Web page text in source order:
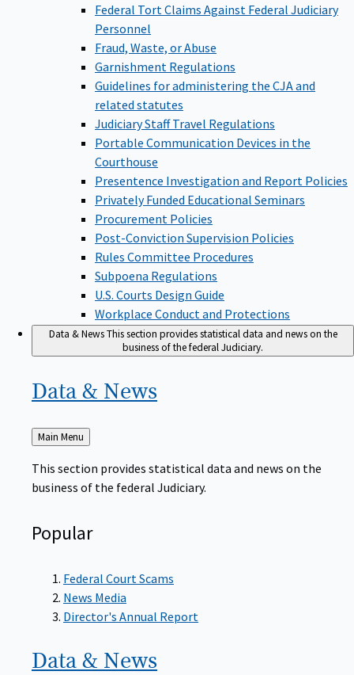
Federal Tort Claims Against Federal Judiciary
Personnel
Fraud, Waste, or Abuse
Garnishment Regulations
Guidelines for administering the CJA and
related statutes
Judiciary Staff Travel Regulations
Portable Communication Devices in the
Courthouse
Presentence Investigation and Report Policies
Privately Funded Educational Seminars
Procurement Policies
Post-Conviction Supervision Policies
Rules Committee Procedures
Subpoena Regulations
U.S. Courts Design Guide
Workplace Conduct and Protections
Data & NewsThis section provides statistical data and news on the
business of the federal Judiciary.
Data & News
Back
to
Main Menu
This section provides statistical data and news on the
business of the federal Judiciary.
Popular
Federal Court Scams
News Media
Director's Annual Report
Data & News